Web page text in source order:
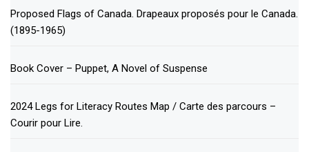
Proposed Flags of Canada. Drapeaux proposés pour le Canada.
(1895-1965)
Book Cover – Puppet, A Novel of Suspense
2024 Legs for Literacy Routes Map / Carte des parcours –
Courir pour Lire.